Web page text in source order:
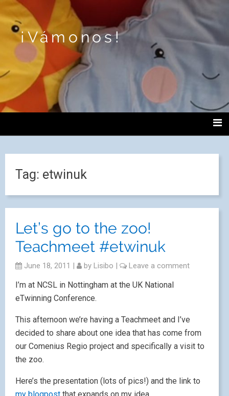
¡Vámonos!
Tag: etwinuk
Let’s go to the zoo!
Teachmeet #etwinuk
June 18, 2011 | by Lisibo | Leave a comment
I’m at NCSL in Nottingham at the UK National
eTwinning Conference.
This afternoon we’re having a Teachmeet and I’ve
decided to share about one idea that has come from
our Comenius Regio project and specifically a visit to
the zoo.
Here’s the presentation (lots of pics!) and the link to